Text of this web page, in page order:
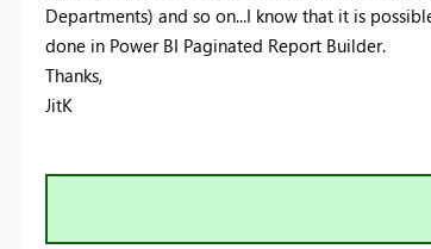
Departments) and so on...I know that it is
done in Power BI Paginated Report Builder.
Thanks,
JitK